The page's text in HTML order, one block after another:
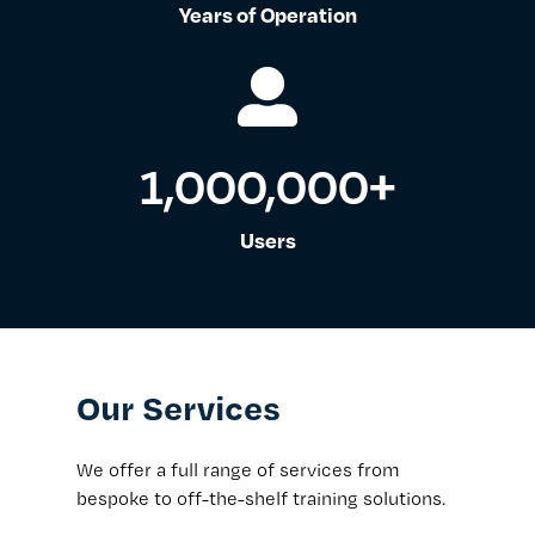
Years of Operation
Users
1,000,000+
Our Services
We offer a full range of services from
bespoke to off-the-shelf training solutions.